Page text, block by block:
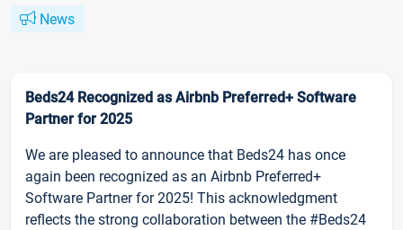
News
Beds24 Recognized as Airbnb Preferred+ Software
Partner for 2025
We are pleased to announce that Beds24 has once
again been recognized as an Airbnb Preferred+
Software Partner for 2025! This acknowledgment
reflects the strong collaboration between the #Beds24